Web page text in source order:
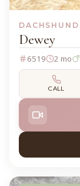
DACHSHUND
Dewey
6519 2 mo
CALL